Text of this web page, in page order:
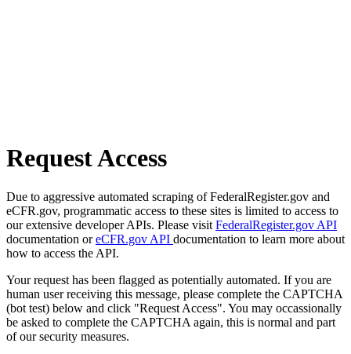
Request Access
Due to aggressive automated scraping of FederalRegister.gov and
eCFR.gov, programmatic access to these sites is limited to access to
our extensive developer APIs. Please visit FederalRegister.gov API
documentation oreCFR.gov API documentation to learn more about
how to access the API.
Your request has been flagged as potentially automated. If you are
human user receiving this message, please complete the CAPTCHA
(bot test) below and click "Request Access". You may occassionally
be asked to complete the CAPTCHA again, this is normal and part
of our security measures.